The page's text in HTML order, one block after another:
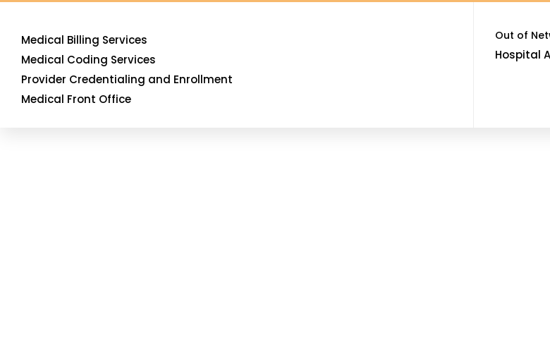
Medical Billing Services
Medical Coding Services
Provider Credentialing and Enrollment
Medical Front Office
Out of
Hospital